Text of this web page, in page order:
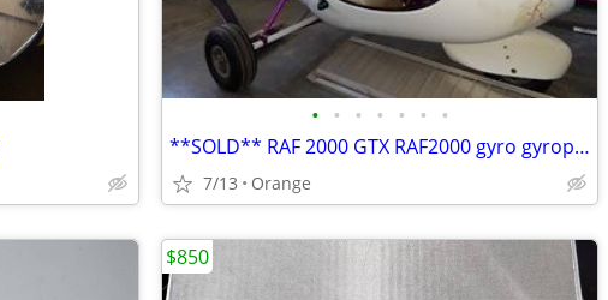
• • • • • • •
**SOLD** RAF 2000 GTX RAF2000 gyro gyroplane gyrocopter
7/13 Orange
$850